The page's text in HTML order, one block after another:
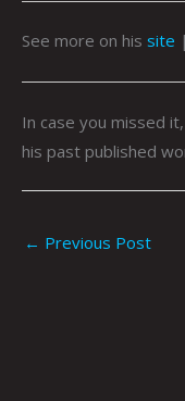
See more on his site |
In case you missed
his past published
← Previous Post